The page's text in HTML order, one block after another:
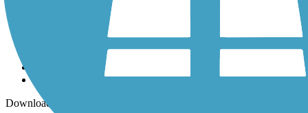
Sign up for eNews
Download the free TrailLink app!